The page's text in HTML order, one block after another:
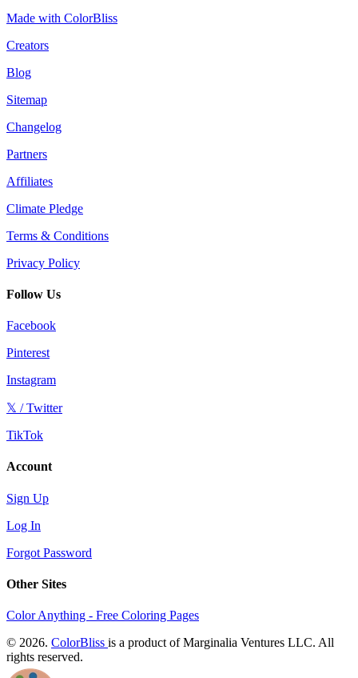
Made with ColorBliss
Creators
Blog
Sitemap
Changelog
Partners
Affiliates
Climate Pledge
Terms & Conditions
Privacy Policy
Follow Us
Facebook
Pinterest
Instagram
𝕏 / Twitter
TikTok
Account
Sign Up
Log In
Forgot Password
Other Sites
Color Anything - Free Coloring Pages
© 2026. ColorBliss is a product of Marginalia Ventures LLC. All
rights reserved.